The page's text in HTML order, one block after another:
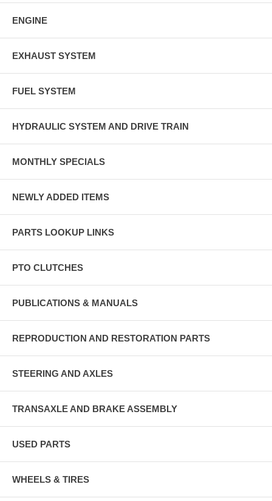
ENGINE
EXHAUST SYSTEM
FUEL SYSTEM
HYDRAULIC SYSTEM AND DRIVE TRAIN
MONTHLY SPECIALS
NEWLY ADDED ITEMS
PARTS LOOKUP LINKS
PTO CLUTCHES
PUBLICATIONS & MANUALS
REPRODUCTION AND RESTORATION PARTS
STEERING AND AXLES
TRANSAXLE AND BRAKE ASSEMBLY
USED PARTS
WHEELS & TIRES